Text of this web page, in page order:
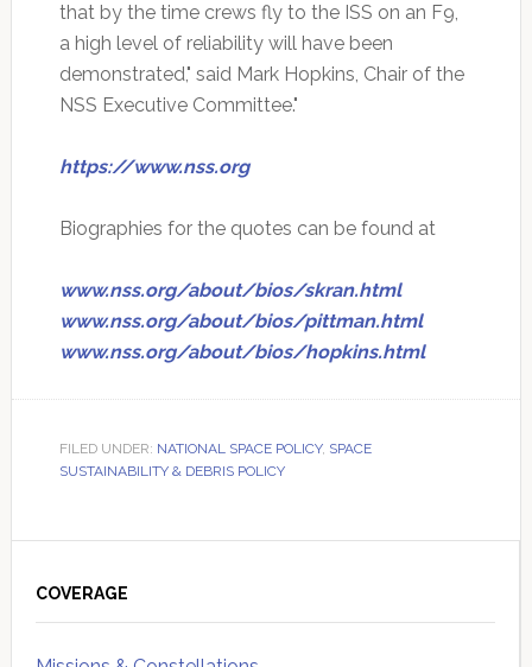
that by the time crews fly to the ISS on an F9,
a high level of reliability will have been
demonstrated," said Mark Hopkins, Chair of the
NSS Executive Committee."
https://www.nss.org
Biographies for the quotes can be found at
www.nss.org/about/bios/skran.html
www.nss.org/about/bios/pittman.html
www.nss.org/about/bios/hopkins.html
FILED UNDER: NATIONAL SPACE POLICY, SPACE
SUSTAINABILITY & DEBRIS POLICY
Sidebar
COVERAGE